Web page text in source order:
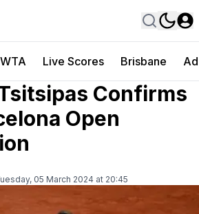
WTA Live Scores Brisbane
Confirms
Open
05 March 2024 at 20:45